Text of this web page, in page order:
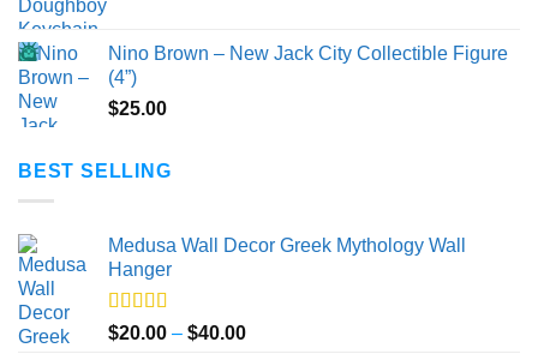
Nino Brown – New Jack City Collectible Figure
(4”)
$25.00
BEST SELLING
Medusa Wall Decor Greek Mythology Wall
Hanger
Rated5.00
out of 5
$20.00 – $40.00Price